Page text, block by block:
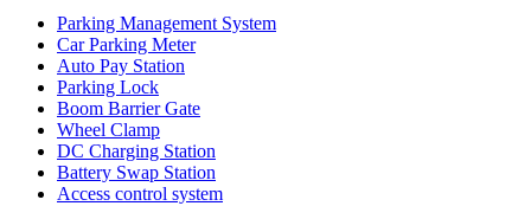
Parking Management System
Car Parking Meter
Auto Pay Station
Parking Lock
Boom Barrier Gate
Wheel Clamp
DC Charging Station
Battery Swap Station
Access control system